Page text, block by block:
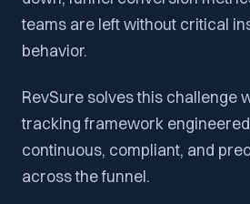
teams are left without critical
behavior.
RevSure solves this challenge
tracking framework
continuous, compliant, and
across the funnel.